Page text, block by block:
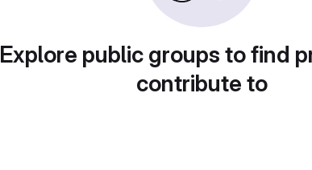
Explore public groups to find
contribute to